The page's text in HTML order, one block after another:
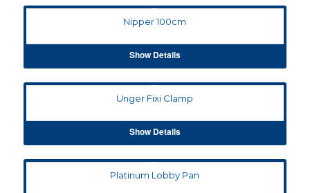
Nipper 100cm
Show Details
Unger Fixi Clamp
Show Details
Platinum Lobby Pan